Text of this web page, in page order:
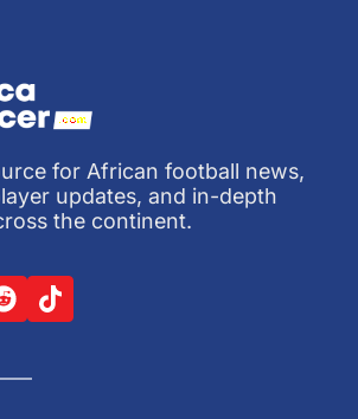
for African football news,
updates, and in-depth
the continent.